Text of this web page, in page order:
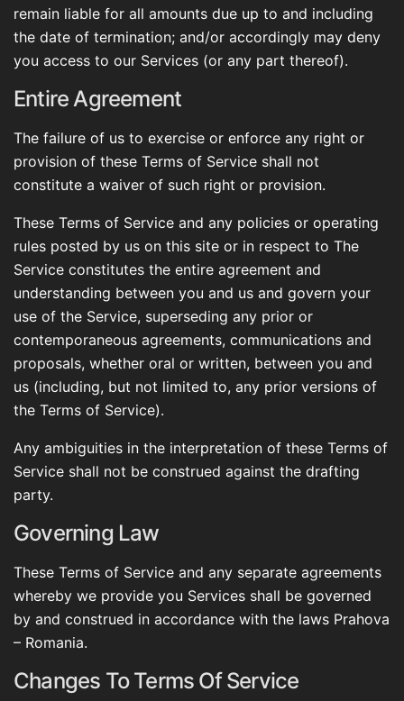
remain liable for all amounts due up to and including
the date of termination; and/or accordingly may deny
you access to our Services (or any part thereof).
Entire Agreement
The failure of us to exercise or enforce any right or
provision of these Terms of Service shall not
constitute a waiver of such right or provision.
These Terms of Service and any policies or operating
rules posted by us on this site or in respect to The
Service constitutes the entire agreement and
understanding between you and us and govern your
use of the Service, superseding any prior or
contemporaneous agreements, communications and
proposals, whether oral or written, between you and
us (including, but not limited to, any prior versions of
the Terms of Service).
Any ambiguities in the interpretation of these Terms of
Service shall not be construed against the drafting
party.
Governing Law
These Terms of Service and any separate agreements
whereby we provide you Services shall be governed
by and construed in accordance with the laws Prahova
– Romania.
Changes To Terms Of Service